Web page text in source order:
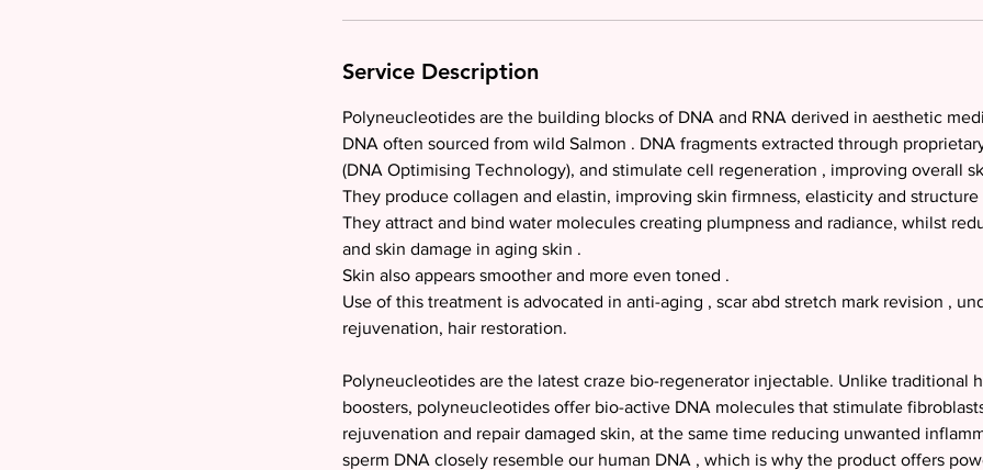
Service Description
Polyneucleotides are the building blocks of DNA and RNA derived in aesthetic
DNA often sourced from wild Salmon . DNA fragments extracted through
(DNA Optimising Technology), and stimulate cell regeneration , improving overall
They produce collagen and elastin, improving skin firmness, elasticity and structure
They attract and bind water molecules creating plumpness and radiance, whilst
and skin damage in aging skin .
Skin also appears smoother and more even toned .
Use of this treatment is advocated in anti-aging , scar abd stretch mark revision ,
rejuvenation, hair restoration.
Polyneucleotides are the latest craze bio-regenerator injectable. Unlike traditional
boosters, polyneucleotides offer bio-active DNA molecules that stimulate
rejuvenation and repair damaged skin, at the same time reducing unwanted
sperm DNA closely resemble our human DNA , which is why the product offers